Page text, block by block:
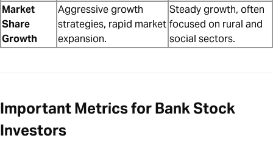
Market
Share
Growth
Aggressive growth
strategies, rapid market
expansion.
Steady growth, often
focused on rural and
social sectors.
Important Metrics for Bank Stock
Investors